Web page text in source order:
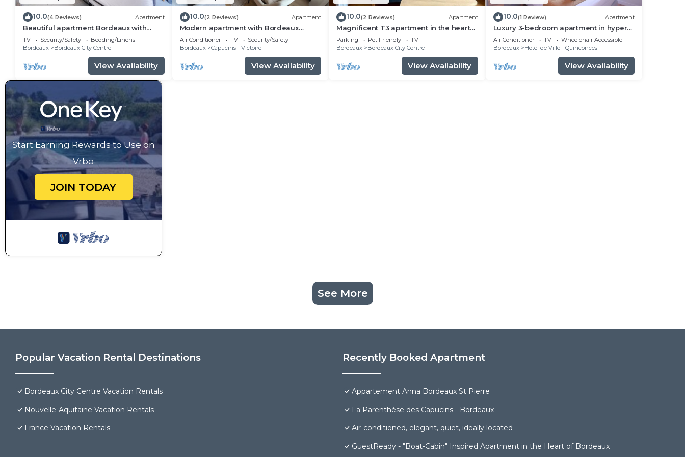
10.0(4 Reviews) Apartment
Beautiful apartment Bordeaux with
private terrace
TV Security/Safety
Bedding/Linens
Bordeaux
Bordeaux City Centre
View Availability
10.0(2 Reviews) Apartment
Modern apartment with Bordeaux
charm in city center
Air Conditioner TV
Security/Safety
Bordeaux
Capucins - Victoire
View Availability
10.0(2 Reviews) Apartment
Magnificent T3 apartment in the heart
of Bordeaux
Parking Pet Friendly
TV
Bordeaux
Bordeaux City Centre
View Availability
10.0(1 Review) Apartment
Luxury 3-bedroom apartment in hyper
centre, air con, lift
Air Conditioner TV
Wheelchair Accessible
Bordeaux
Hotel de Ville - Quinconces
View Availability
Start Earning Rewards to Use on
Vrbo
JOIN TODAY
See More
Popular Vacation Rental Destinations
Bordeaux City Centre Vacation Rentals
Nouvelle-Aquitaine Vacation Rentals
France Vacation Rentals
Recently Booked Apartment
Appartement Anna Bordeaux St Pierre
La Parenthèse des Capucins - Bordeaux
Air-conditioned, elegant, quiet, ideally located
GuestReady - "Boat-Cabin" Inspired Apartment in the Heart of Bordeaux